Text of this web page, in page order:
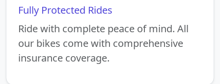
Fully Protected Rides
Ride with complete peace of mind. All
our bikes come with comprehensive
insurance coverage.